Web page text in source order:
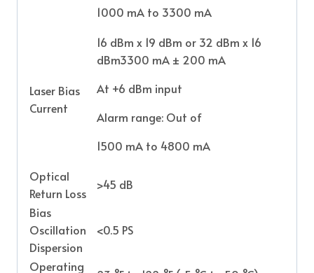
1000 mA to 3300 mA
Laser Bias
Current
16 dBm x 19 dBm or 32 dBm x 16
dBm3300 mA ± 200 mA
At +6 dBm input
Alarm range: Out of
1500 mA to 4800 mA
Optical
Return Loss
>45 dB
Bias
Oscillation
Dispersion
<0.5 PS
Operating